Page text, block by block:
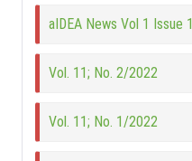
aIDEA News Vol 1 Issue 1
Vol. 11; No. 2/2022
Vol. 11; No. 1/2022